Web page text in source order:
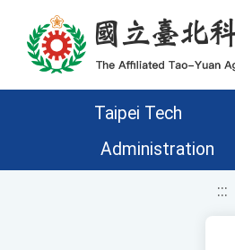
移至網頁之主要內容區位置
Taipei Tech
Administration
:::